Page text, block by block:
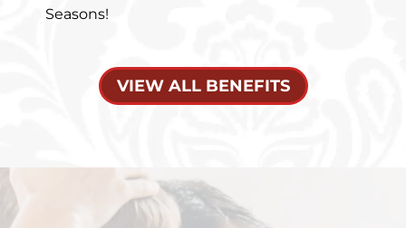
Seasons!
VIEW ALL BENEFITS